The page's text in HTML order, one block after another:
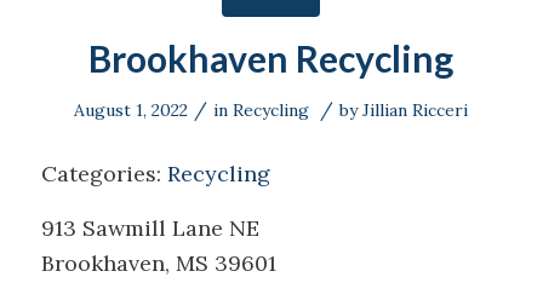
Brookhaven Recycling
August 1, 2022 / inRecycling / byJillian Ricceri
Categories: Recycling
913 Sawmill Lane NE
Brookhaven, MS 39601